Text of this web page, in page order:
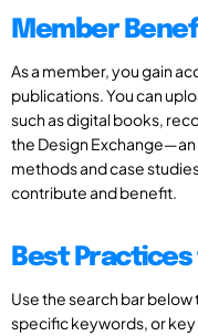
Member
As a member, you gain
publications. You can
such as digital books,
the Design
methods and case
contribute and benefit.
Best
Use the search bar
specific keywords, or key